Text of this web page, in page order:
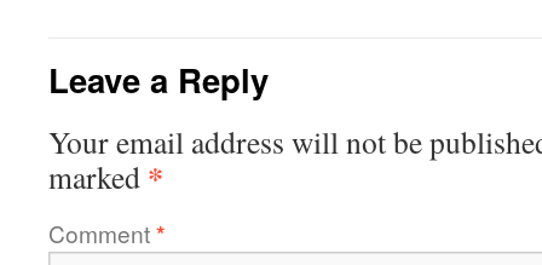
Leave a Reply
Your email address will not be
marked *
Comment*